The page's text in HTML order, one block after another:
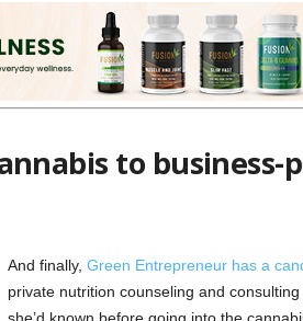
with financial ties to Weedmaps
Sacramento will likely embrace
to
And finally, Green Entrepreneur has a
private nutrition counseling and